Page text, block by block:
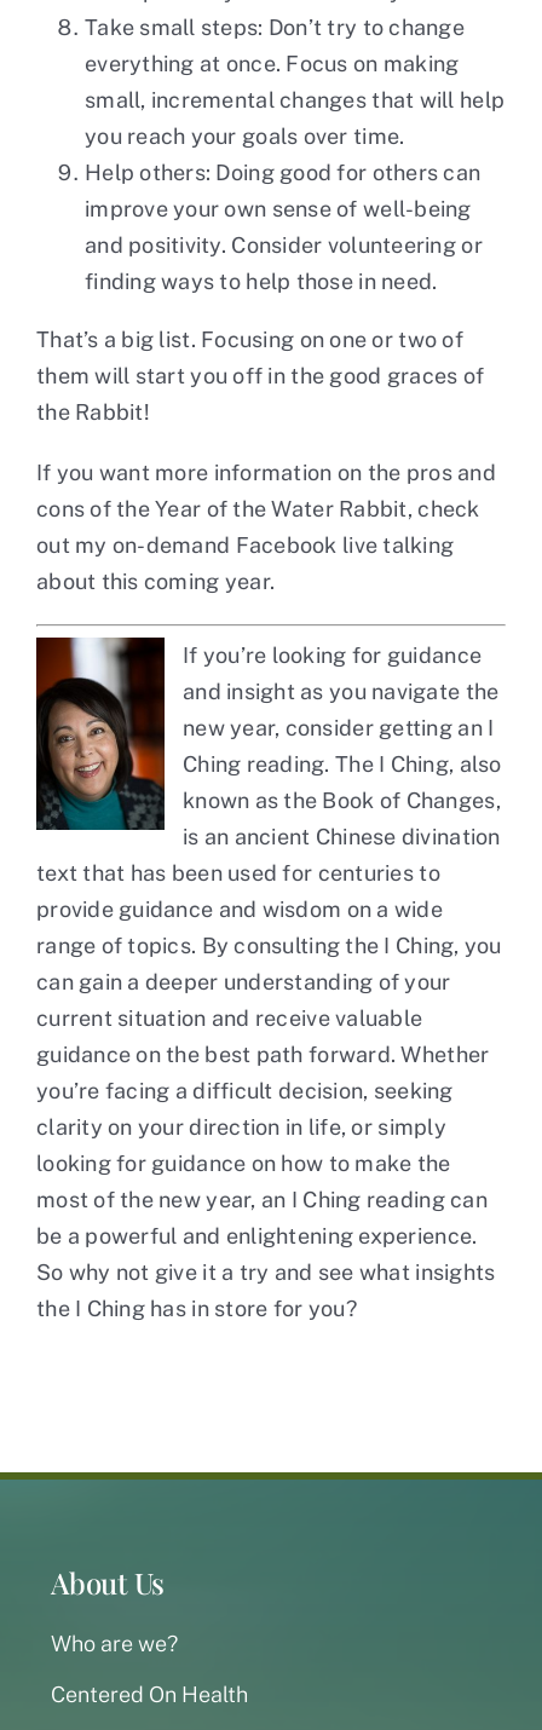
Take small steps: Don’t try to change
everything at once. Focus on making
small, incremental changes that will help
you reach your goals over time.
Help others: Doing good for others can
improve your own sense of well-being
and positivity. Consider volunteering or
finding ways to help those in need.
That’s a big list. Focusing on one or two of
them will start you off in the good graces of
the Rabbit!
If you want more information on the pros and
cons of the Year of the Water Rabbit, check
out my on-demand Facebook livetalking
about this coming year.
If you’re looking for guidance
and insight as you navigate the
new year, consider getting an I
Ching reading. The I Ching, also
known as the Book of Changes,
is an ancient Chinese divination
text that has been used for centuries to
provide guidance and wisdom on a wide
range of topics. By consulting the I Ching, you
can gain a deeper understanding of your
current situation and receive valuable
guidance on the best path forward. Whether
you’re facing a difficult decision, seeking
clarity on your direction in life, or simply
looking for guidance on how to make the
most of the new year, an I Ching reading can
be a powerful and enlightening experience.
So why not give it a try and see what insights
the I Ching has in store for you?
About Us
Who are we?
Centered On Health